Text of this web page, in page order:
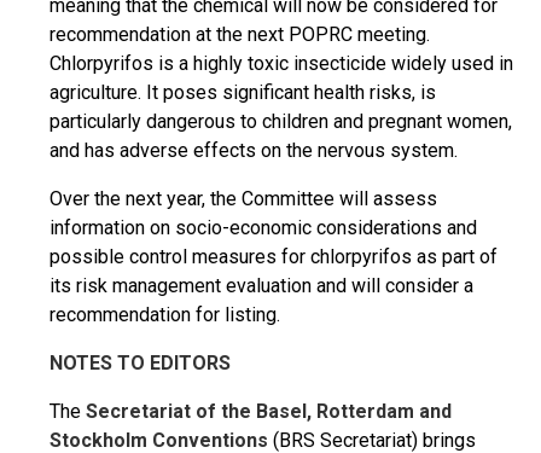
meaning that the chemical will now be considered for
recommendation at the next POPRC meeting.
Chlorpyrifos is a highly toxic insecticide widely used in
agriculture. It poses significant health risks, is
particularly dangerous to children and pregnant women,
and has adverse effects on the nervous system.
Over the next year, the Committee will assess
information on socio-economic considerations and
possible control measures for chlorpyrifos as part of
its risk management evaluation and will consider a
recommendation for listing.
NOTES TO EDITORS
The Secretariat of the Basel, Rotterdam and
Stockholm Conventions (BRS Secretariat) brings